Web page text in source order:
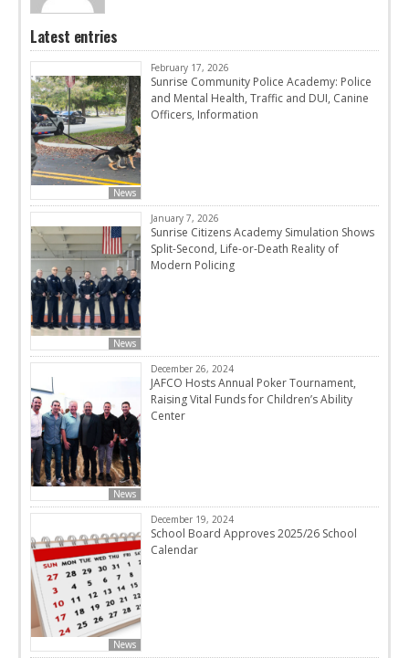
Latest entries
News
February 17, 2026
Sunrise Community Police Academy: Police
and Mental Health, Traffic and DUI, Canine
Officers, Information
News
January 7, 2026
Sunrise Citizens Academy Simulation Shows
Split-Second, Life-or-Death Reality of
Modern Policing
News
December 26, 2024
JAFCO Hosts Annual Poker Tournament,
Raising Vital Funds for Children’s Ability
Center
News
December 19, 2024
School Board Approves 2025/26 School
Calendar